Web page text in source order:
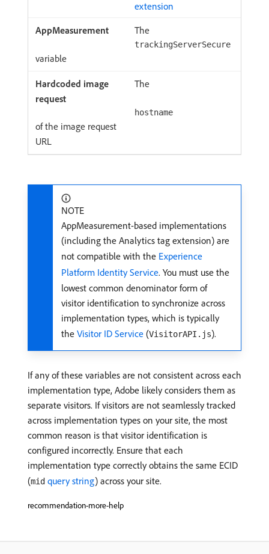
extension
The
trackingServerSecure
variable
The
hostname
of the image request
URL
NOTE
AppMeasurement-based implementations
(including the Analytics tag extension) are
not compatible with the Experience
Platform Identity Service. You must use the
lowest common denominator form of
visitor identification to synchronize across
implementation types, which is typically
the Visitor ID Service (VisitorAPI.js).
If any of these variables are not consistent across each
implementation type, Adobe likely considers them as
separate visitors. If visitors are not seamlessly tracked
across implementation types on your site, the most
common reason is that visitor identification is
configured incorrectly. Ensure that each
implementation type correctly obtains the same ECID
(mid query string) across your site.
recommendation-more-help